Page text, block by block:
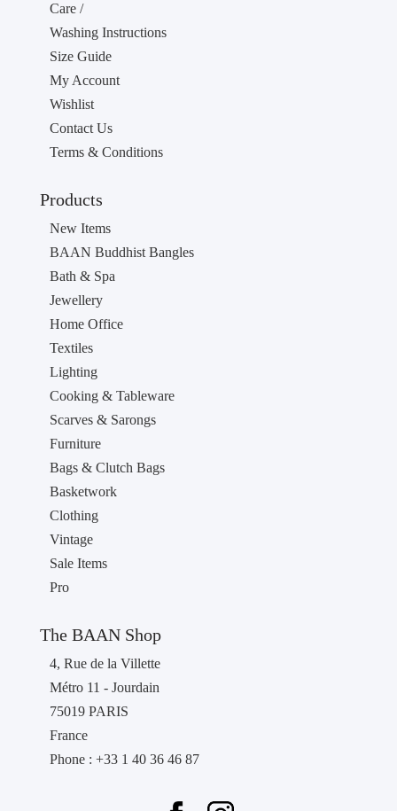
Care /
Washing Instructions
Size Guide
My Account
Wishlist
Contact Us
Terms & Conditions
Products
New Items
BAAN Buddhist Bangles
Bath & Spa
Jewellery
Home Office
Textiles
Lighting
Cooking & Tableware
Scarves & Sarongs
Furniture
Bags & Clutch Bags
Basketwork
Clothing
Vintage
Sale Items
Pro
The BAAN Shop
4, Rue de la Villette
Métro 11 - Jourdain
75019 PARIS
France
Phone : +33 1 40 36 46 87